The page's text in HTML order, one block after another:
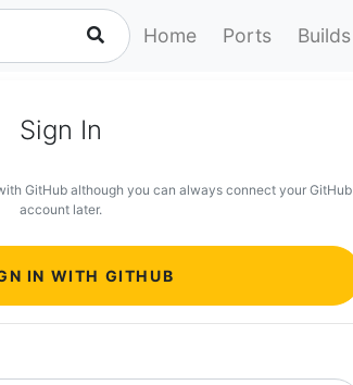
Home Ports Builds
Sign In
GitHub although you can always connect your GitHub
account later.
IN WITH GITHUB